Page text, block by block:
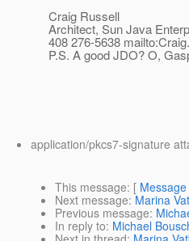
Craig Russell
Architect, Sun Java
408 276-5638
P.S. A good JDO? O,
application/pkcs7-signature
This message: [
Next message: Marina
Previous message:
In reply to: Michael